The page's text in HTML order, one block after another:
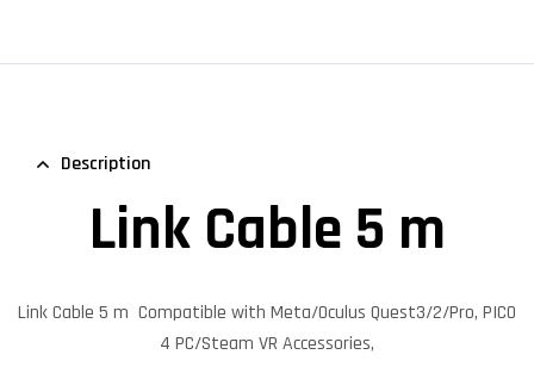
Description
Link Cable 5 m
Link Cable 5 m Compatible with Meta/Oculus Quest3/2/Pro, PICO
4 PC/Steam VR Accessories,